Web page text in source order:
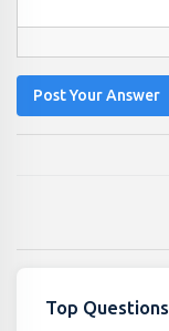
Post Your Answer
Top Questions